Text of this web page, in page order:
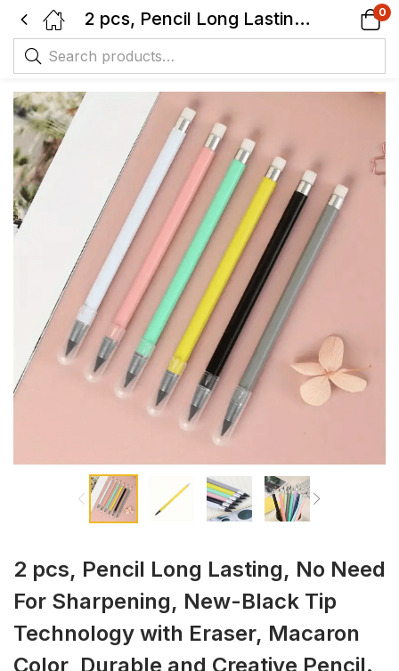
2 pcs, Pencil Long Lasting, No Need For Sharpening, New-Black Tip Technology with Eraser, Macaron Color, Durable and Creative Pencil. 0
2 pcs, Pencil Long Lasting, No Need
For Sharpening, New-Black Tip
Technology with Eraser, Macaron
Color, Durable and Creative Pencil.